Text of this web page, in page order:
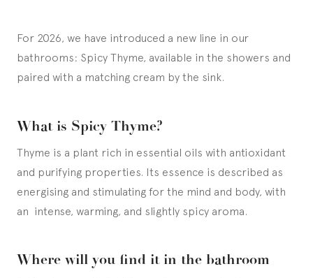
For 2026, we have introduced a new line in our
bathrooms: Spicy Thyme, available in the showers and
paired with a matching cream by the sink.
What is Spicy Thyme?
Thyme is a plant rich in essential oils with antioxidant
and purifying properties. Its essence is described as
energising and stimulating for the mind and body, with
an intense, warming, and slightly spicy aroma.
Where will you find it in the bathroom